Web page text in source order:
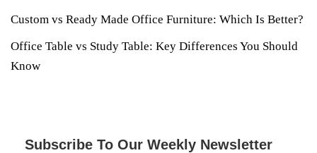
Custom vs Ready Made Office Furniture: Which Is Better?
Office Table vs Study Table: Key Differences You Should
Know
Subscribe To Our Weekly Newsletter